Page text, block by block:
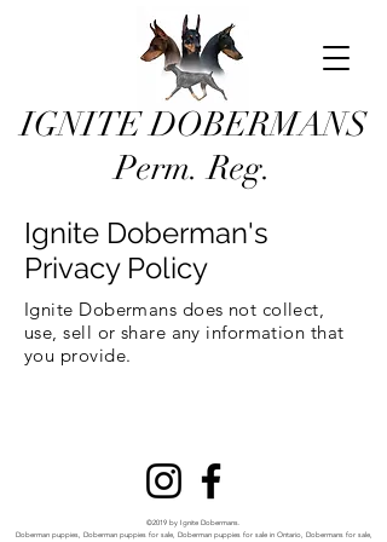
IGNITE DOBERMANS
Perm. Reg.
Ignite Doberman's
Privacy Policy
Ignite Dobermans does not collect,
use, sell or share any information that
you provide.
©2019 by Ignite Dobermans.
Doberman puppies, Doberman puppies for sale, Doberman puppies for sale in Ontario, Dobermans for sale,